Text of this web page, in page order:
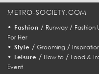
METRO-SOCIETY.COM
• Fashion / Runway/ Fashion
For Her
• Style / Grooming/
• Leisure / How to/ Food &
Event